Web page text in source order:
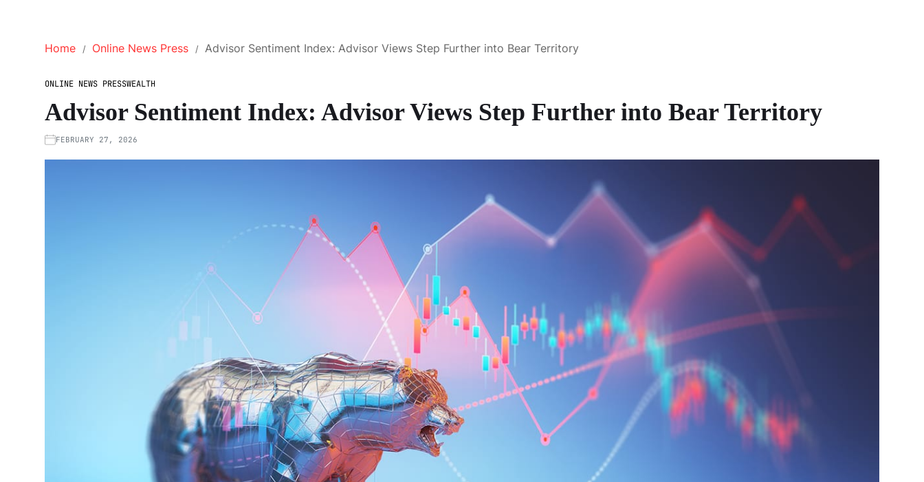
Home Online News Press Advisor Sentiment Index: Advisor Views Step Further into Bear Territory
ONLINE NEWS PRESSWEALTH
Advisor Sentiment Index: Advisor Views Step Further into Bear Territory
FEBRUARY 27, 2026